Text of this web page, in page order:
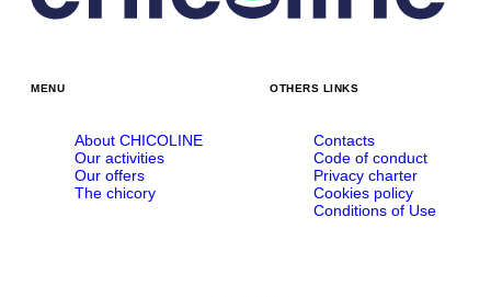
MENU
About CHICOLINE
Our activities
Our offers
The chicory
OTHERS LINKS
Contacts
Code of conduct
Privacy charter
Cookies policy
Conditions of Use